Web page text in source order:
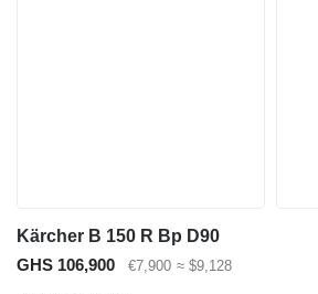
Kärcher B 150 R Bp D90
GHS 106,900
€7,900 ≈ $9,128